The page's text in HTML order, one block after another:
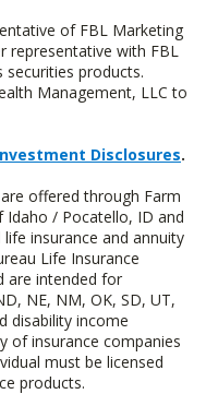
of FBL Marketing
representative with FBL
products.
Management, LLC to
Disclosures.
offered through Farm
Idaho / Pocatello, ID and
insurance and annuity
Life Insurance
are intended for
NE, NM, OK, SD, UT,
disability income
of insurance companies
must be licensed
products.